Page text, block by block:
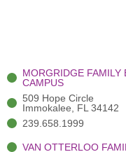
MORGRIDGE FAMILY
CAMPUS
509 Hope Circle
Immokalee, FL 34142
239.658.1999
VAN OTTERLOO